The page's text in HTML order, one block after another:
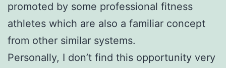
promoted by some professional fitness
athletes which are also a familiar concept
from other similar systems.
Personally, I don’t find this opportunity very